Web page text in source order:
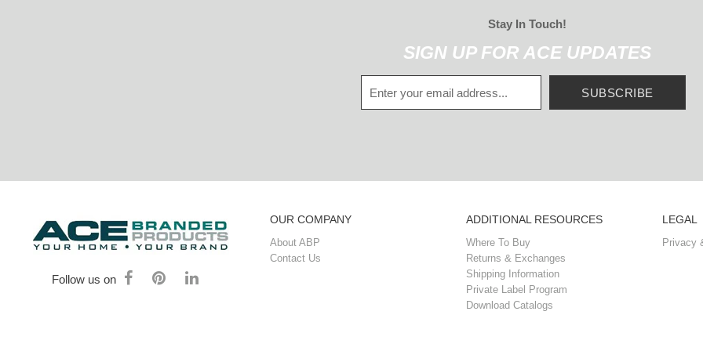
Stay In Touch!
SIGN UP FOR ACE UPDATES
SUBSCRIBE
Follow us on
OUR COMPANY
About ABP
Contact Us
ADDITIONAL RESOURCES
Where To Buy
Returns & Exchanges
Shipping Information
Private Label Program
Download Catalogs
LEGAL
Privacy